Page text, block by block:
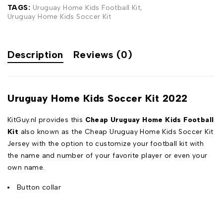
TAGS: Uruguay Home Kids Football Kit,
Uruguay Home Kids Soccer Kit
Description Reviews (0)
Uruguay Home Kids Soccer Kit 2022
KitGuy.nl provides this Cheap Uruguay Home Kids Football
Kit also known as the Cheap Uruguay Home Kids Soccer Kit
Jersey with the option to customize your football kit with
the name and number of your favorite player or even your
own name.
Button collar